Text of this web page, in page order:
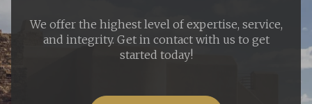
We offer the highest level of expertise, service,
and integrity. Get in contact with us to get
started today!